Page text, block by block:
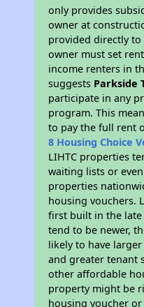
only provides
owner at
provided directly
owner must set
income renters in
suggests Parkside
participate in any
program. This
to pay the full rent
8 Housing Choice
LIHTC properties
waiting lists or
properties
housing vouchers.
first built in the late
tend to be newer,
likely to have
and greater tenant
other affordable
property might be
housing voucher